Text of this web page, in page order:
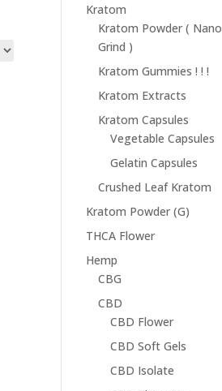
Kratom
Kratom Powder ( Nano
Grind )
Kratom Gummies ! ! !
Kratom Extracts
Kratom Capsules
Vegetable Capsules
Gelatin Capsules
Crushed Leaf Kratom
Kratom Powder (G)
THCA Flower
Hemp
CBG
CBD
CBD Flower
CBD Soft Gels
CBD Isolate